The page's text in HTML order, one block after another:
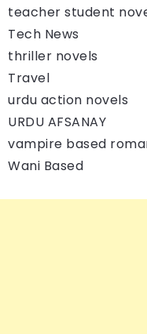
teacher student
Tech News
thriller novels
Travel
urdu action novels
URDU AFSANAY
vampire based
Wani Based